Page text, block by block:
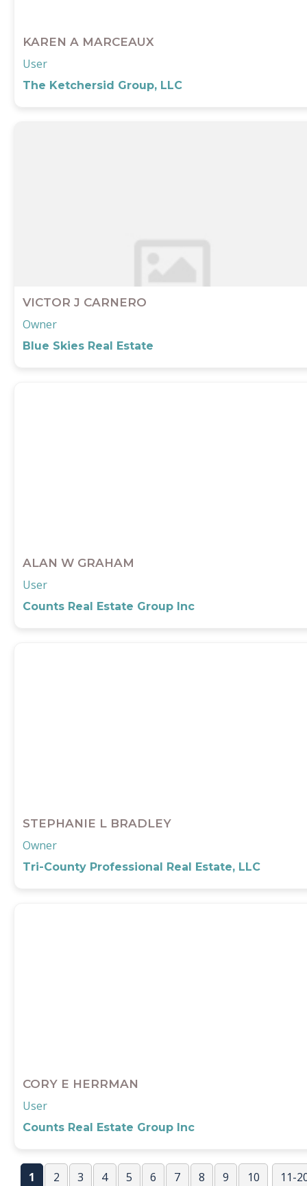
KAREN A MARCEAUX
User
The Ketchersid Group, LLC
VICTOR J CARNERO
Owner
Blue Skies Real Estate
ALAN W GRAHAM
User
Counts Real Estate Group Inc
STEPHANIE L BRADLEY
Owner
Tri-County Professional Real Estate, LLC
CORY E HERRMAN
User
Counts Real Estate Group Inc
11-
1 2 3 4 5 6 7 8 9 10